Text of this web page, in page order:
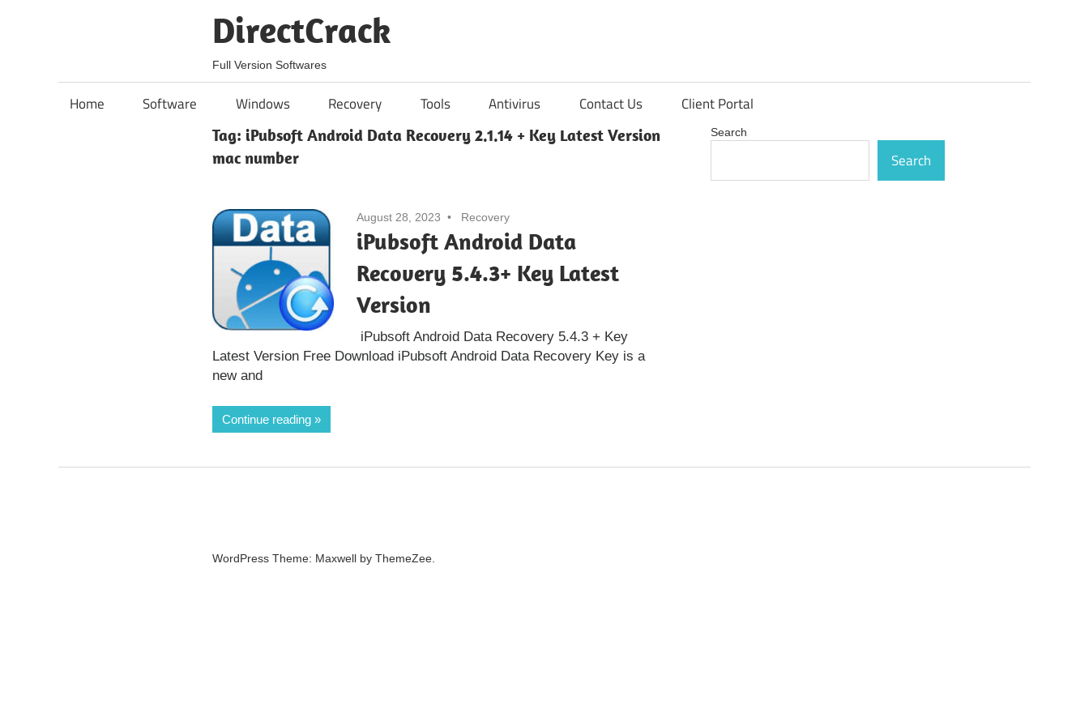
DirectCrack
Full Version Softwares
Home Software Windows Recovery Tools Antivirus Contact Us Client Portal
Tag: iPubsoft Android Data Recovery 2.1.14 + Key Latest Version
mac number
August 28, 2023 Recovery
iPubsoft Android Data
Recovery 5.4.3+ Key Latest
Version
iPubsoft Android Data Recovery 5.4.3 + Key
Latest Version Free Download iPubsoft Android Data Recovery Key is a
new and
Continue reading
Search
Search
WordPress Theme: Maxwell by ThemeZee.